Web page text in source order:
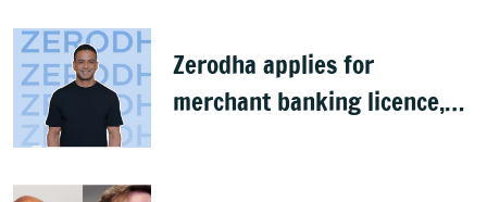
Zerodha applies for
merchant banking licence,